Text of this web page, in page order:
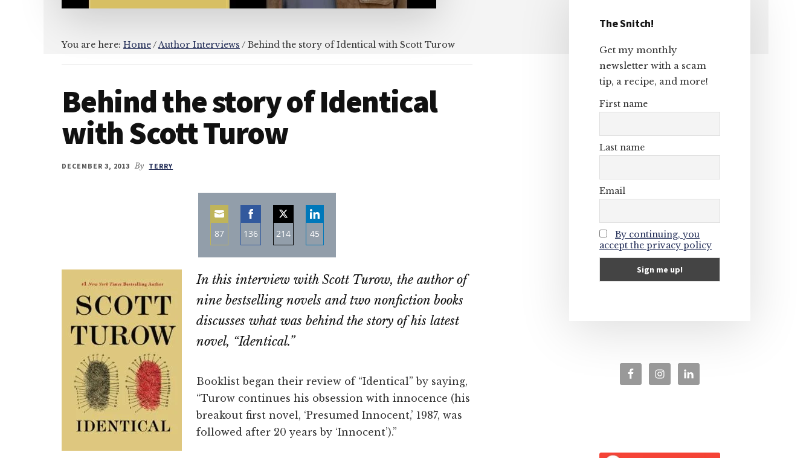
You are here: Home/Author Interviews / Behind the story of Identical with Scott Turow
Behind the story of Identical
with Scott Turow
DECEMBER 3, 2013 By TERRY
87
Email
136
Facebook
214
Twitter
45
LinkedIn
In this interview with Scott Turow, the author of
nine bestselling novels and two nonfiction books
discusses what was behind the story of his latest
novel, “Identical.”
Booklist began their review of “Identical” by saying,
“Turow continues his obsession with innocence (his
breakout first novel, ‘Presumed Innocent,’ 1987, was
followed after 20 years by ‘Innocent’).”
Primary
Sidebar
The Snitch!
Get my monthly
newsletter with a scam
tip, a recipe, and more!
First name
Last name
Email
By continuing, you
accept the privacy policy